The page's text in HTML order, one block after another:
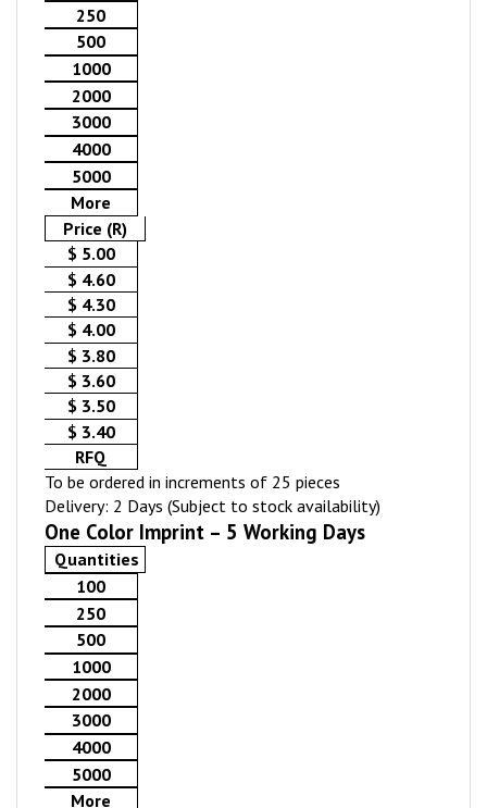
250
500
1000
2000
3000
4000
5000
More
Price (R)
$ 5.00
$ 4.60
$ 4.30
$ 4.00
$ 3.80
$ 3.60
$ 3.50
$ 3.40
RFQ
To be ordered in increments of 25 pieces
Delivery: 2 Days (Subject to stock availability)
One Color Imprint – 5 Working Days
Quantities
100
250
500
1000
2000
3000
4000
5000
More